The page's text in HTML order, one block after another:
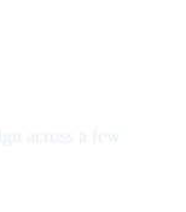
across a few